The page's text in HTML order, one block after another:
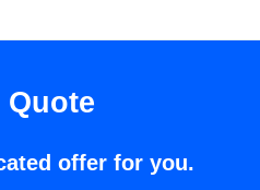
Quote
offer for you.